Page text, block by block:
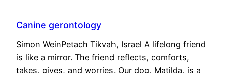
Canine gerontology
Simon WeinPetach Tikvah, Israel A lifelong friend
is like a mirror. The friend reflects, comforts,
takes, gives, and worries. Our dog, Matilda, is a